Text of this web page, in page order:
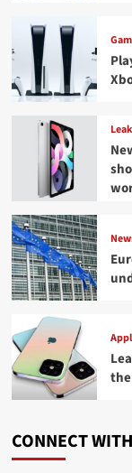
CONNECT